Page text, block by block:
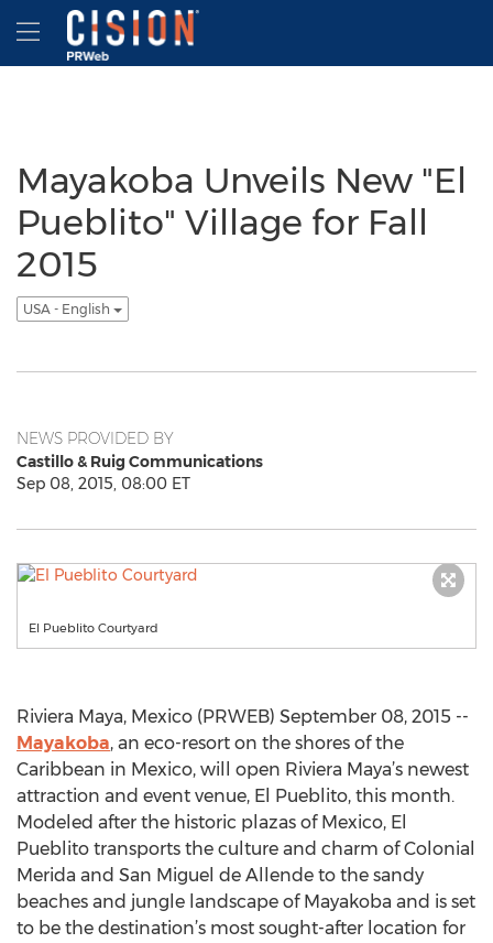
Accessibility Statement
Skip Navigation
Hamburger menu
Mayakoba Unveils New "El
Pueblito" Village for Fall
2015
USA - English
NEWS PROVIDED BY
Castillo & Ruig Communications
Sep 08, 2015, 08:00 ET
El Pueblito Courtyard
Riviera Maya, Mexico (PRWEB) September 08, 2015 --
Mayakoba, an eco-resort on the shores of the
Caribbean in Mexico, will open Riviera Maya’s newest
attraction and event venue, El Pueblito, this month.
Modeled after the historic plazas of Mexico, El
Pueblito transports the culture and charm of Colonial
Merida and San Miguel de Allende to the sandy
beaches and jungle landscape of Mayakoba and is set
to be the destination’s most sought-after location for